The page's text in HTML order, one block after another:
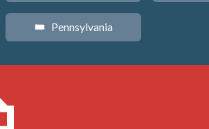
l Pennsylvania